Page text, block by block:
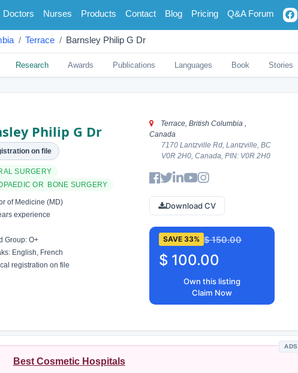
Doctors Nurses Products Contact Blog Pricing Q&A Forum
Terrace Barnsley Philip G Dr
Research Awards Publications Languages Book Stories
Philip G Dr
on file
SURGERY
OR BONE SURGERY
of Medicine (MD)
experience
Group: O+
English, French
registration on file
Terrace, British Columbia ,
Canada
7170 Lantzville Rd, Lantzville, BC
V0R 2H0, Canada, PIN: V0R 2H0
Download CV
SAVE 33% $ 150.00
$ 100.00
Own this listing
Claim Now
ADS
Best Cosmetic Hospitals